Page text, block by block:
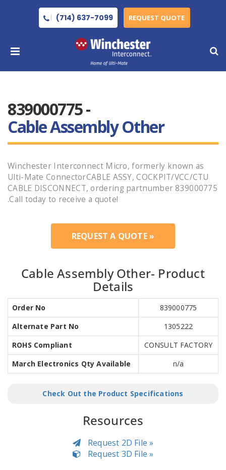
(714) 637-7099 REQUEST QUOTE
839000775 -
Cable Assembly Other
Winchester Interconnect Micro, formerly known as
Ulti-Mate ConnectorCABLE ASSY, COCKPIT/VCC/CTU
CABLE DISCONNECT, ordering partnumber 839000775
.Call today to receive a quote!
REQUEST A QUOTE »
Cable Assembly Other- Product
Details
Order No
839000775
Alternate Part No
1305222
ROHS Compliant
CONSULT FACTORY
March Electronics Qty Available
n/a
Check Out the Product Specifications
Resources
Request 2D File »
Request 3D File »